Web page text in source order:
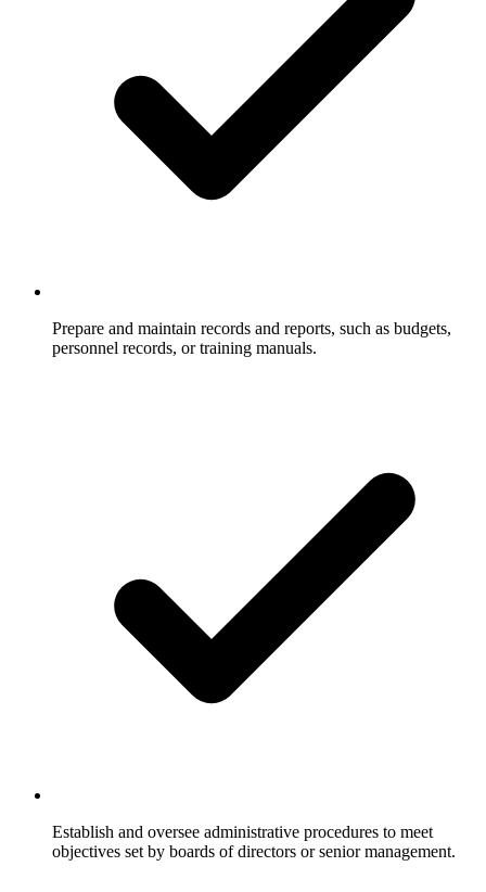
Prepare and maintain records and reports, such as budgets,
personnel records, or training manuals.
Establish and oversee administrative procedures to meet
objectives set by boards of directors or senior management.